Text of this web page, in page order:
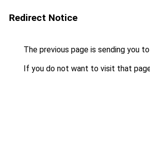
Redirect Notice
The previous page is sending you to
If you do not want to visit that